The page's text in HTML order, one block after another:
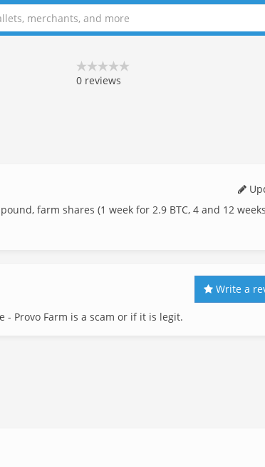
0 reviews
farm shares (1 week for 2.9 BTC, 4 and 12 weeks
Write a
- Provo Farm is a scam or if it is legit.